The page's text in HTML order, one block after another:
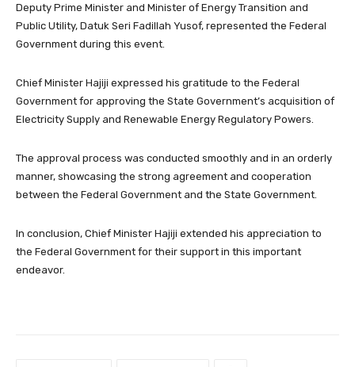
Deputy Prime Minister and Minister of Energy Transition and
Public Utility, Datuk Seri Fadillah Yusof, represented the Federal
Government during this event.
Chief Minister Hajiji expressed his gratitude to the Federal
Government for approving the State Government’s acquisition of
Electricity Supply and Renewable Energy Regulatory Powers.
The approval process was conducted smoothly and in an orderly
manner, showcasing the strong agreement and cooperation
between the Federal Government and the State Government.
In conclusion, Chief Minister Hajiji extended his appreciation to
the Federal Government for their support in this important
endeavor.